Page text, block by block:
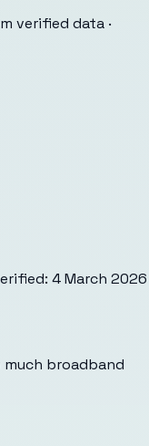
verified data ·
4 March 2026
broadband